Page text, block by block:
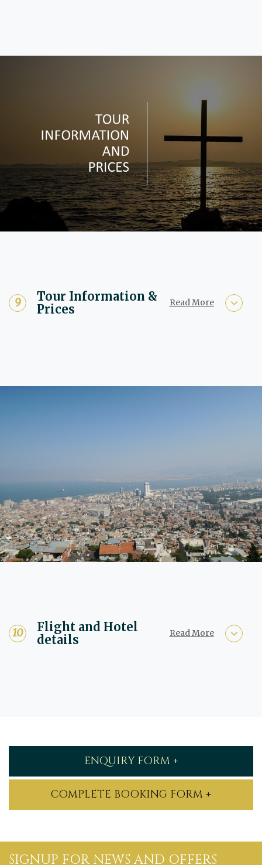
Tour Information &
Prices
Read More
Flight and Hotel
details
Read More
ENQUIRY FORM +
COMPLETE BOOKING FORM +
SIGNUP FOR NEWS AND OFFERS